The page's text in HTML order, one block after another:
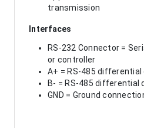
transmission
Interfaces
RS-232 Connector =
or controller
A+ = RS-485 differential
B- = RS-485 differential
GND = Ground